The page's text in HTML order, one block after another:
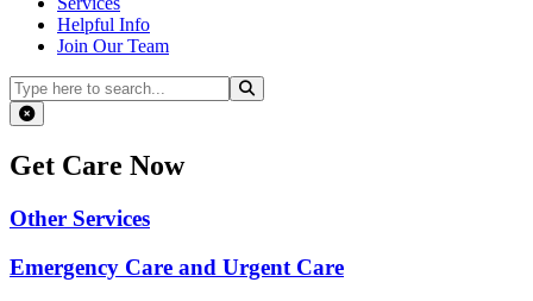
Helpful Info
Join Our Team
Search
Close popup
Get Care Now
Other Services
Emergency Care and Urgent Care